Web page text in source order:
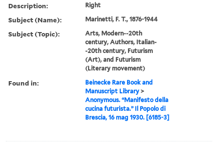
Description: Right
Subject (Name): Marinetti, F. T., 1876-1944
Subject (Topic):
Arts, Modern--20th
century, Authors, Italian-
-20th century, Futurism
(Art), and Futurism
(Literary movement)
Found in:
Beinecke Rare Book and
Manuscript Library >
Anonymous. “Manifesto della
cucina futurista.” Il Popolo di
Brescia, 16 mag 1930. [6185-3]